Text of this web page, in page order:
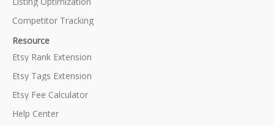
Competitor Tracking
Resource
Etsy Rank Extension
Etsy Tags Extension
Etsy Fee Calculator
Help Center